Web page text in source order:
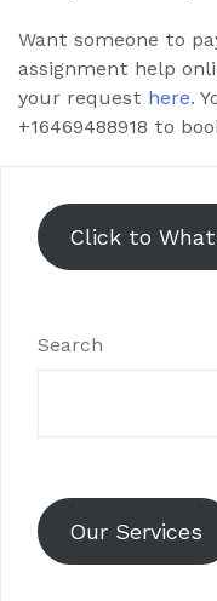
Want someone to
assignment help
your request here.
+16469488918 to
Click to
Search
Our Services